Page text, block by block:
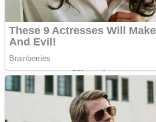
Noob Adventure
Psycho Beach Mummies
Noob Huggy Kissy